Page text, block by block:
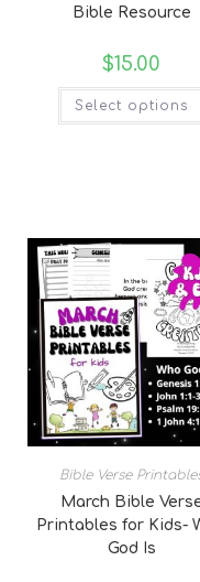
Bible Resource
$15.00
Select options
Bible Verse
March Bible
Printables for Kids-
God Is